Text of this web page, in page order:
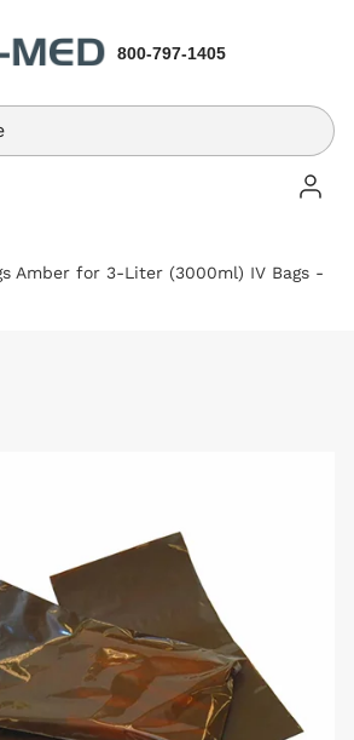
800-797-1405
Log
Amber for 3-Liter (3000ml) IV Bags -